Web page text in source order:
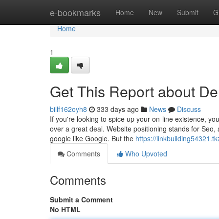
e-bookmarks Home New Submit
Home
Home
1
Get This Report about
billf162oyh8 333 days ago News
Discuss
If you're looking to spice up your on-line existence,
over a great deal. Website positioning stands for
google like Google. But the https://
Comments
Who Upvoted
Comments
Submit a Comment
No HTML